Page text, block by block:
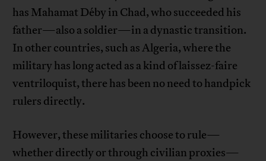
has Mahamat Déby in Chad, who succeeded his
father—also a soldier—in a dynastic transition.
In other countries, such as Algeria, where the
military has long acted as a kind of laissez-faire
ventriloquist, there has been no need to handpick
rulers directly.
However, these militaries choose to rule—
whether directly or through civilian proxies—